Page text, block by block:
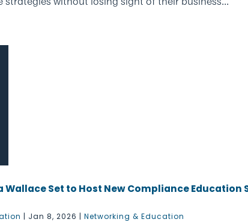
Set to Host New Compliance Education
| Jan 8, 2026 |Networking & Education